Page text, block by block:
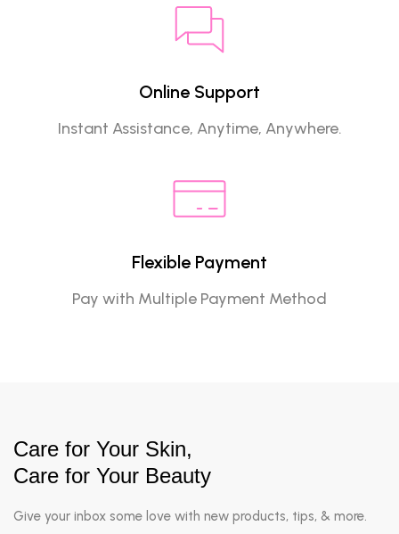
Online Support
Instant Assistance, Anytime, Anywhere.
Flexible Payment
Pay with Multiple Payment Method
Care for Your Skin,
Care for Your Beauty
Give your inbox some love with new products, tips, & more.